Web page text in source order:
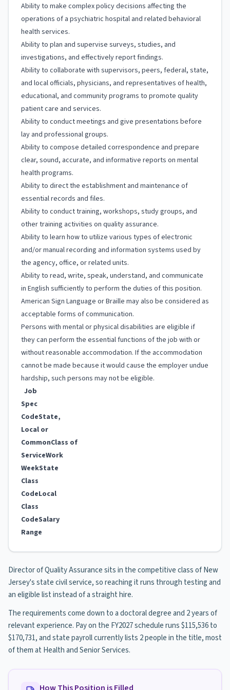
Ability to make complex policy decisions affecting the
operations of a psychiatric hospital and related behavioral
health services.
Ability to plan and supervise surveys, studies, and
investigations, and effectively report findings.
Ability to collaborate with supervisors, peers, federal, state,
and local officials, physicians, and representatives of health,
educational, and community programs to promote quality
patient care and services.
Ability to conduct meetings and give presentations before
lay and professional groups.
Ability to compose detailed correspondence and prepare
clear, sound, accurate, and informative reports on mental
health programs.
Ability to direct the establishment and maintenance of
essential records and files.
Ability to conduct training, workshops, study groups, and
other training activities on quality assurance.
Ability to learn how to utilize various types of electronic
and/or manual recording and information systems used by
the agency, office, or related units.
Ability to read, write, speak, understand, and communicate
in English sufficiently to perform the duties of this position.
American Sign Language or Braille may also be considered as
acceptable forms of communication.
Persons with mental or physical disabilities are eligible if
they can perform the essential functions of the job with or
without reasonable accommodation. If the accommodation
cannot be made because it would cause the employer undue
hardship, such persons may not be eligible.
Job
Spec
CodeState,
Local or
CommonClass of
ServiceWork
WeekState
Class
CodeLocal
Class
CodeSalary
Range
Director of Quality Assurance sits in the competitive class of New
Jersey's state civil service, so reaching it runs through testing and
an eligible list instead of a straight hire.
The requirements come down to a doctoral degree and 2 years of
relevant experience. Pay on the FY2027 schedule runs $115,536 to
$170,731, and state payroll currently lists 2 people in the title, most
of them at Health and Senior Services.